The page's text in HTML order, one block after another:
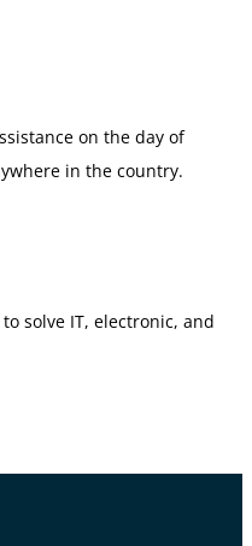
on the day of
in the country.
solve IT, electronic, and